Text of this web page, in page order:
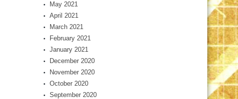
May 2021
April 2021
March 2021
February 2021
January 2021
December 2020
November 2020
October 2020
September 2020